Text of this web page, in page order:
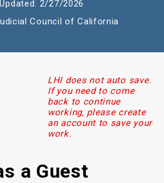
2/27/2026
Council of California
LHI does not auto save.
If you need to come
back to continue
working, please create
an account to save your
work.
a Guest